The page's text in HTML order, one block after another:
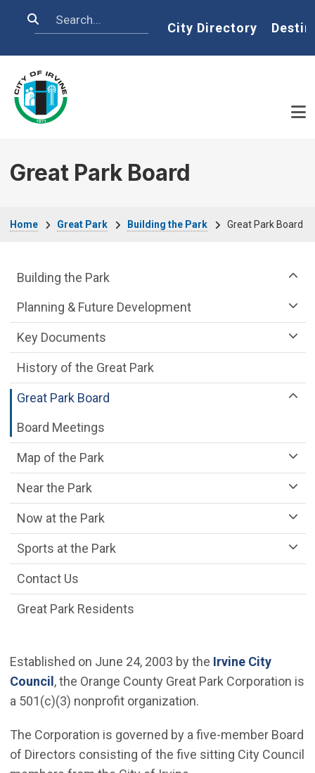
Search Home
City Directory
Great Park Board
Home Great Park Building the Park Great Park Board
Established on June 24, 2003 by the Irvine City
Council , the Orange County Great Park Corporation is
a 501(c)(3) nonprofit organization.
The Corporation is governed by a five-member Board
of Directors consisting of the five sitting City Council
Great Park Department menu
Building the Park
Planning & Future Development
Key Documents
History of the Great Park
Great Park Board
Board Meetings
Map of the Park
Near the Park
Now at the Park
Sports at the Park
Contact Us
Great Park Residents